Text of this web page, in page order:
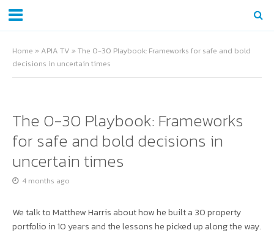
Home » APIA TV »The 0-30 Playbook: Frameworks for safe and bold
decisions in uncertain times
The 0-30 Playbook: Frameworks
for safe and bold decisions in
uncertain times
4 months ago
We talk to Matthew Harris about how he built a 30 property
portfolio in 10 years and the lessons he picked up along the way.